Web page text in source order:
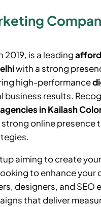
2019, is a leading
with a strong
high-performance
business results.
inKailash
online presence
aiming to create
to enhance
designers, and SEO
that deliver